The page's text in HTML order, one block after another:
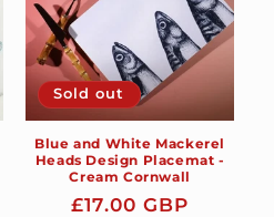
Sold out
Blue and White Mackerel
Heads Design Placemat -
Cream Cornwall
Regular
£17.00 GBP